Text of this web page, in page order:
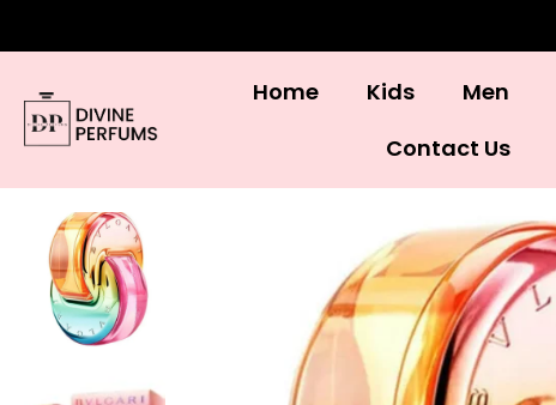
Home Kids Men
Contact Us